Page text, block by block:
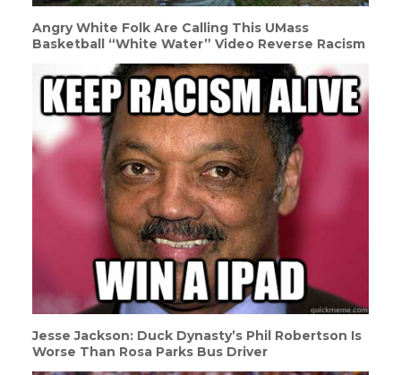
Angry White Folk Are Calling This UMass
Basketball “White Water” Video Reverse Racism
Jesse Jackson: Duck Dynasty’s Phil Robertson Is
Worse Than Rosa Parks Bus Driver